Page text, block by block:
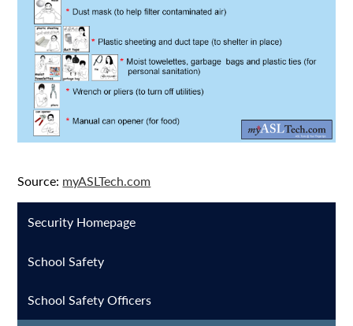
Source: myASLTech.com
Security Homepage
School Safety
School Safety Officers